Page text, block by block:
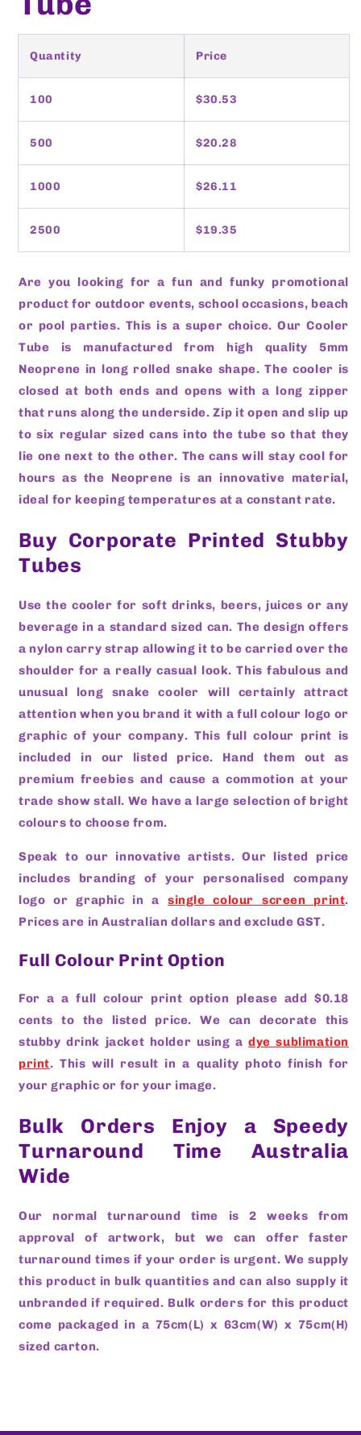
Quantity Price
100 $30.53
500 $20.28
1000 $26.11
2500 $19.35
Are you looking for a fun and funky promotional
product for outdoor events, school occasions, beach
or pool parties. This is a super choice. Our Cooler
Tube is manufactured from high quality 5mm
Neoprene in long rolled snake shape. The cooler is
closed at both ends and opens with a long zipper
that runs along the underside. Zip it open and slip up
to six regular sized cans into the tube so that they
lie one next to the other. The cans will stay cool for
hours as the Neoprene is an innovative material,
ideal for keeping temperatures at a constant rate.
Buy Corporate Printed Stubby
Tubes
Use the cooler for soft drinks, beers, juices or any
beverage in a standard sized can. The design offers
a nylon carry strap allowing it to be carried over the
shoulder for a really casual look. This fabulous and
unusual long snake cooler will certainly attract
attention when you brand it with a full colour logo or
graphic of your company. This full colour print is
included in our listed price. Hand them out as
premium freebies and cause a commotion at your
trade show stall. We have a large selection of bright
colours to choose from.
Speak to our innovative artists. Our listed price
includes branding of your personalised company
logo or graphic in a single colour screen print.
Prices are in Australian dollars and exclude GST.
Full Colour Print Option
For a a full colour print option please add $0.18
cents to the listed price. We can decorate this
stubby drink jacket holder using adye sublimation
print. This will result in a quality photo finish for
your graphic or for your image.
Bulk Orders Enjoy a Speedy
Turnaround Time Australia
Wide
Our normal turnaround time is 2 weeks from
approval of artwork, but we can offer faster
turnaround times if your order is urgent. We supply
this product in bulk quantities and can also supply it
unbranded if required. Bulk orders for this product
come packaged in a 75cm(L) x 63cm(W) x 75cm(H)
sized carton.